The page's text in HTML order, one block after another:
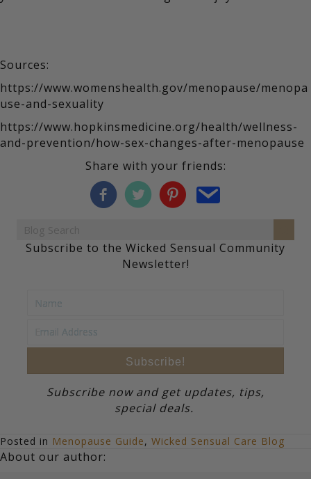
Sources:
https://www.womenshealth.gov/menopause/menopa
use-and-sexuality
https://www.hopkinsmedicine.org/health/wellness-
and-prevention/how-sex-changes-after-menopause
Share with your friends:
Subscribe to the Wicked Sensual Community
Newsletter!
Subscribe!
Subscribe now and get updates, tips,
special deals.
Posted in Menopause Guide, Wicked Sensual Care Blog
About our author: